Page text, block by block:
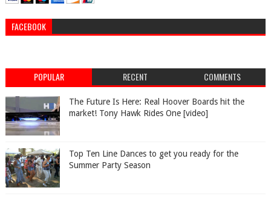
FACEBOOK
POPULAR RECENT COMMENTS
The Future Is Here: Real Hoover Boards hit the
market! Tony Hawk Rides One [video]
Top Ten Line Dances to get you ready for the
Summer Party Season